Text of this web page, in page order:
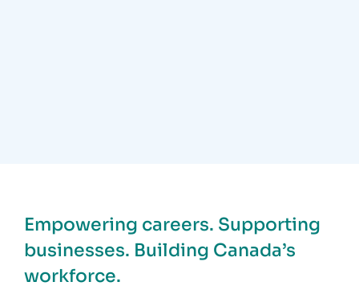
Empowering careers. Supporting
businesses. Building Canada’s
workforce.